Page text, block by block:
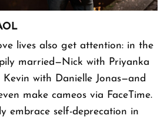
lives also get attention: in the
married—Nick with Priyanka
Kevin with Danielle Jonas—and
make cameos via FaceTime.
embrace self-deprecation in